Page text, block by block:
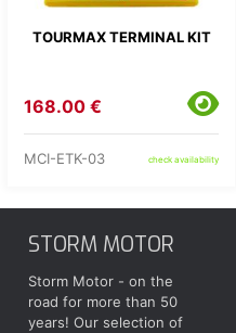
TOURMAX TERMINAL KIT
168.00 €
MCI-ETK-03 check availability
STORM MOTOR
Storm Motor - on the
road for more than 50
years! Our selection of